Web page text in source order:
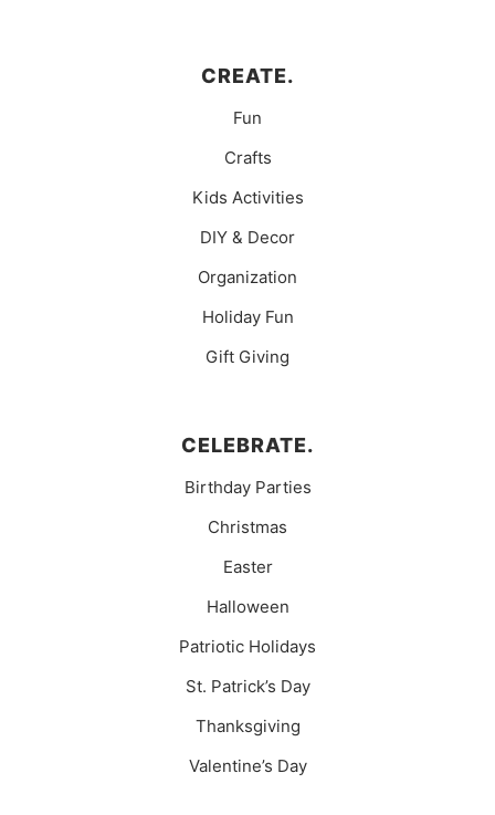
CREATE.
Fun
Crafts
Kids Activities
DIY & Decor
Organization
Holiday Fun
Gift Giving
CELEBRATE.
Birthday Parties
Christmas
Easter
Halloween
Patriotic Holidays
St. Patrick’s Day
Thanksgiving
Valentine’s Day